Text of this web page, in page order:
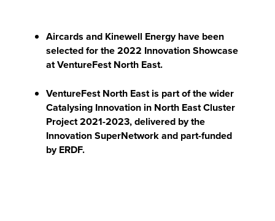
Aircards and Kinewell Energy have been
selected for the 2022 Innovation Showcase
at VentureFest North East.
VentureFest North East is part of the wider
Catalysing Innovation in North East Cluster
Project 2021-2023, delivered by the
Innovation SuperNetwork and part-funded
by ERDF.